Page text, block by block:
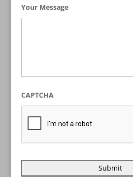
Your Message
CAPTCHA